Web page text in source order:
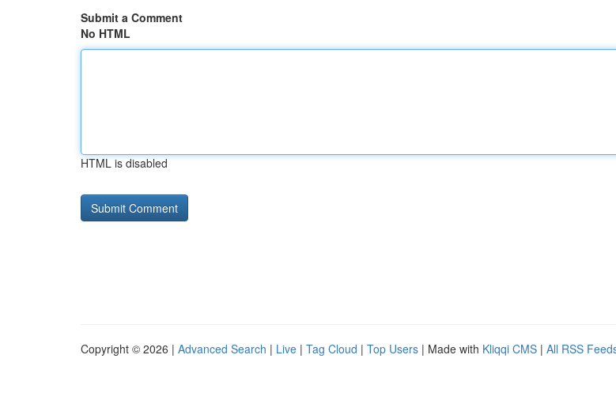
Submit a Comment
No HTML
HTML is disabled
Copyright © 2026 | Advanced Search | Live | Tag Cloud | Top Users | Made with Kliqqi CMS | All RSS